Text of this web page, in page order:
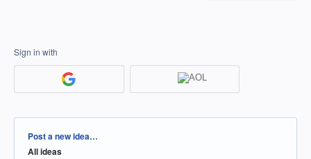
Sign in with
Categories
Post a new idea…
All ideas